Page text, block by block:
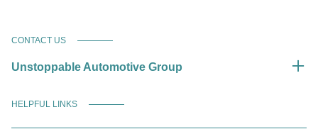
CONTACT US
Unstoppable Automotive Group
HELPFUL LINKS